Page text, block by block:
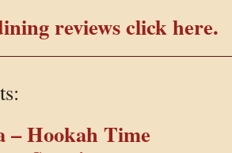
reviews click here.
– Hookah Time